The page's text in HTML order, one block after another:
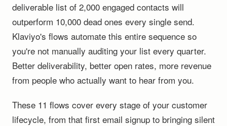
deliverable list of 2,000 engaged contacts will
outperform 10,000 dead ones every single send.
Klaviyo's flows automate this entire sequence so
you're not manually auditing your list every quarter.
Better deliverability, better open rates, more revenue
from people who actually want to hear from you.
These 11 flows cover every stage of your customer
lifecycle, from that first email signup to bringing silent